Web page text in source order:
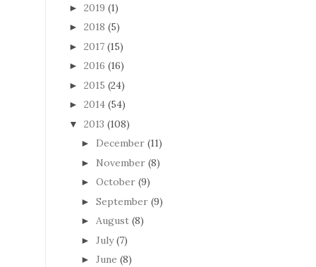
► 2019 (1)
► 2018 (5)
► 2017 (15)
► 2016 (16)
► 2015 (24)
► 2014 (54)
▼ 2013 (108)
► December (11)
► November (8)
► October (9)
► September (9)
► August (8)
► July (7)
► June (8)